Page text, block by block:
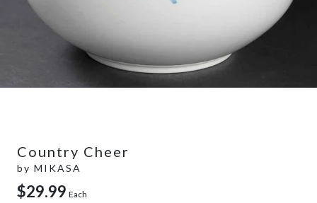
Country Cheer
by MIKASA
$29.99 Each